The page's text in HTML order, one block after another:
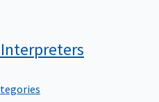
Interpreters